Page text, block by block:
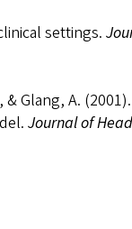
settings.
Glang, A.
Journal of